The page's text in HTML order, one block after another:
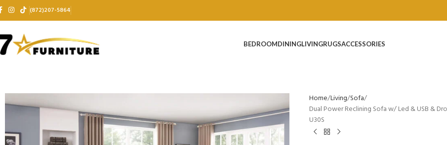
(872)207-5864
BEDROOMDININGLIVINGRUGSACCESSORIES
Home Living Sofa
Dual Power Reclining Sofa w/ Led & USB &
U30S